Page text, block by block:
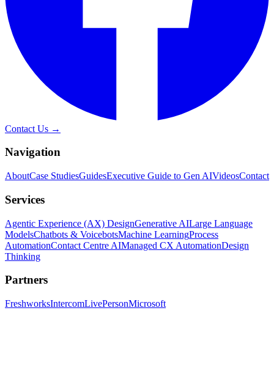
Contact Us →
Navigation
AboutCase StudiesGuidesExecutive Guide to Gen AIVideosContact
Services
Agentic Experience (AX) DesignGenerative AILarge Language
ModelsChatbots & VoicebotsMachine LearningProcess
AutomationContact Centre AIManaged CX AutomationDesign
Thinking
Partners
FreshworksIntercomLivePersonMicrosoft